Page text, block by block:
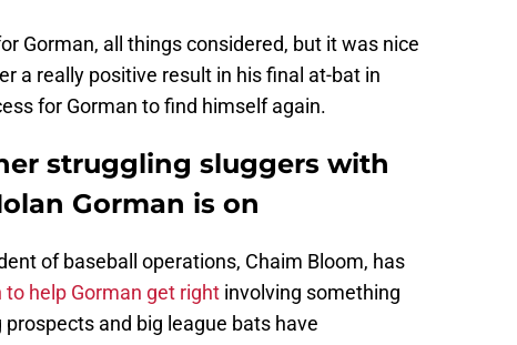
Gorman, all things considered, but it was nice
a really positive result in his final at-bat in
for Gorman to find himself again.
struggling sluggers with
Gorman is on
of baseball operations, Chaim Bloom, has
to help Gorman get right involving something
and big league bats have